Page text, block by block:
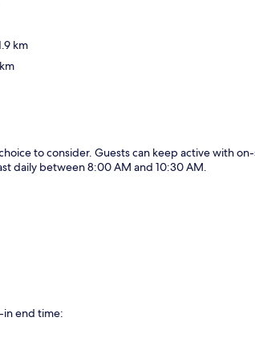
km
to consider. Guests can keep active with
daily between 8:00 AM and 10:30 AM.
in end time: